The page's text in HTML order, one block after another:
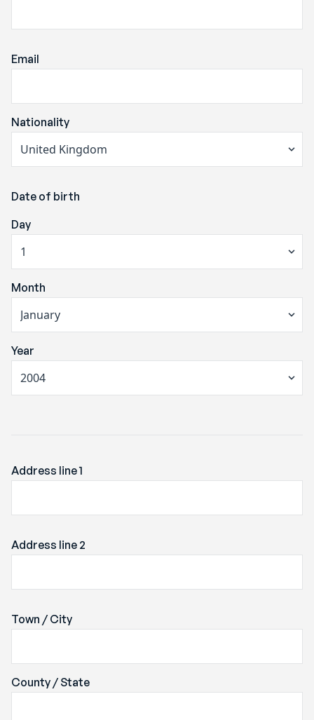
Email
Nationality
Date of birth
Day
Month
Year
Address line 1
Address line 2
Town / City
County / State